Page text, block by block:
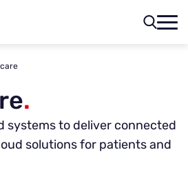
.
systems to deliver connected
solutions for patients and